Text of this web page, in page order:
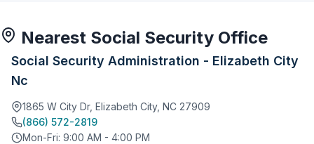
Nearest Social Security Office
Social Security Administration - Elizabeth City
Nc
1865 W City Dr, Elizabeth City, NC 27909
(866) 572-2819
Mon-Fri: 9:00 AM - 4:00 PM